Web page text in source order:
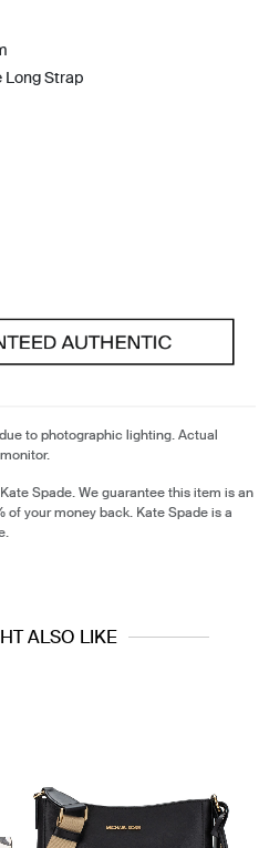
Long Strap
to photographic lighting. Actual
Spade. We guarantee this item is an
your money back. Kate Spade is a
ALSO LIKE